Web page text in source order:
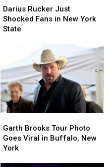
Rucker
Just
Shocked
York
State
Darius Rucker Just
Shocked Fans in New York
State
Rucker
Just
Shocked
York
State
Brooks
Tour
Photo
Garth Brooks Tour Photo
Goes Viral in Buffalo, New
York
Brooks
Tour
Photo